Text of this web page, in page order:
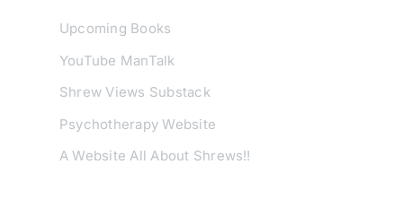
Upcoming Books
YouTube ManTalk
Shrew Views Substack
Psychotherapy Website
A Website All About Shrews!!